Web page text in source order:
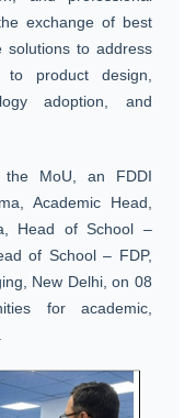
exchange of best
solutions to address
to product design,
adoption, and
MoU, an FDDI
Academic Head,
Head of School –
of School – FDP,
New Delhi, on 08
for academic,